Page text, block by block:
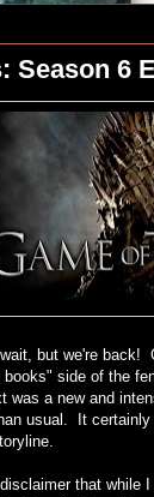
Season 6
but we're back!
side of the
was a new and
usual. It
that while